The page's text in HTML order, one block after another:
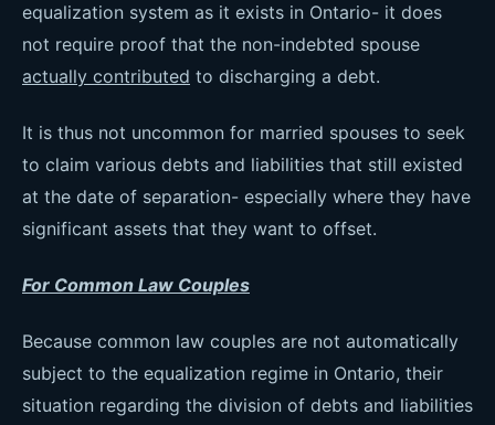
equalization system as it exists in Ontario- it does
not require proof that the non-indebted spouse
actually contributed to discharging a debt.
It is thus not uncommon for married spouses to seek
to claim various debts and liabilities that still existed
at the date of separation- especially where they have
significant assets that they want to offset.
For Common Law Couples
Because common law couples are not automatically
subject to the equalization regime in Ontario, their
situation regarding the division of debts and liabilities